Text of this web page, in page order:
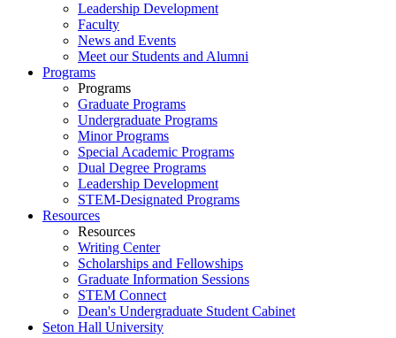
Leadership Development
Faculty
News and Events
Meet our Students and Alumni
Programs
Programs
Graduate Programs
Undergraduate Programs
Minor Programs
Special Academic Programs
Dual Degree Programs
Leadership Development
STEM-Designated Programs
Resources
Resources
Writing Center
Scholarships and Fellowships
Graduate Information Sessions
STEM Connect
Dean's Undergraduate Student Cabinet
Seton Hall University